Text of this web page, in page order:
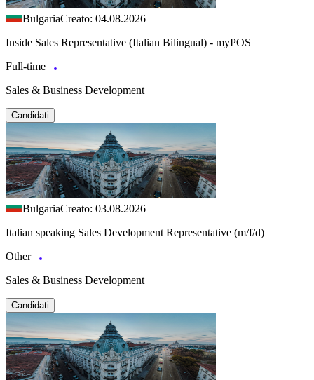
BulgariaCreato: 04.08.2026
Inside Sales Representative (Italian Bilingual) - myPOS
Full-time
Sales & Business Development
Candidati
BulgariaCreato: 03.08.2026
Italian speaking Sales Development Representative (m/f/d)
Other
Sales & Business Development
Candidati